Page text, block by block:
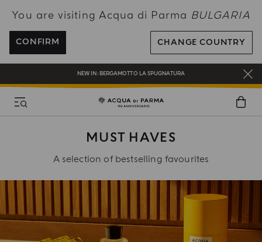
You are visiting Acqua di Parma BULGARIA
CONFIRM CHANGE COUNTRY
ENJOY COMPLIMENTARY DELIVERY ON ALL ORDERS OVER 120€
REGISTER AND ENJOY A WORLD OF BENEFITS
COMPLIMENTARY GIFT ON ALL ORDERS OVER 180€
NEW IN: BERGAMOTTO LA SPUGNATURA
MUST HAVES
A selection of bestselling favourites